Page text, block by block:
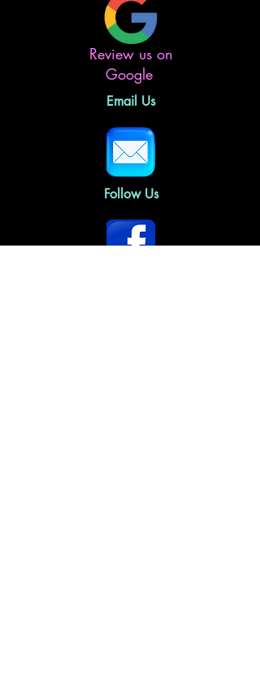
Review us on
Google
Email Us
Follow Us